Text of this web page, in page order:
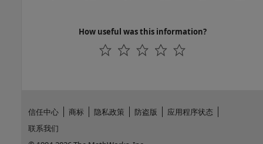
How useful was this information?
信任中心 商标 隐私政策 防盗版
应用程序状态
联系我们